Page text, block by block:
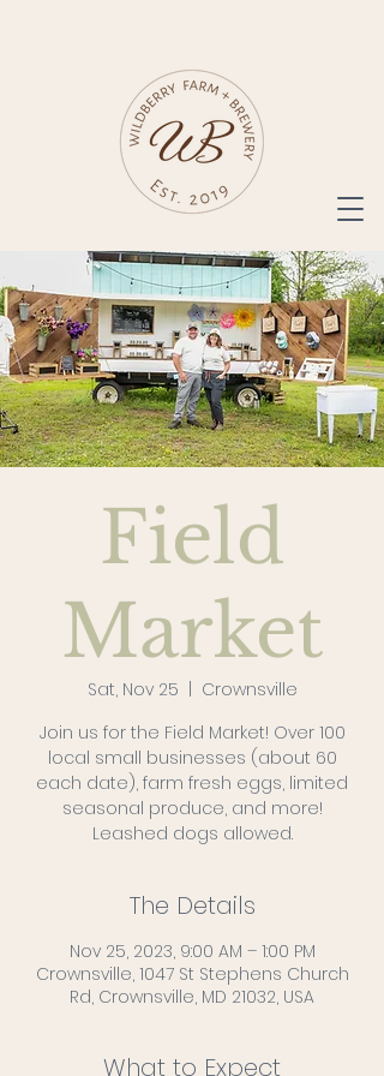
Field
Market
Sat, Nov 25
Crownsville
Join us for the Field Market! Over 100
local small businesses (about 60
each date), farm fresh eggs, limited
seasonal produce, and more!
Leashed dogs allowed.
The Details
Nov 25, 2023, 9:00 AM – 1:00 PM
Crownsville, 1047 St Stephens Church
Rd, Crownsville, MD 21032, USA
What to Expect